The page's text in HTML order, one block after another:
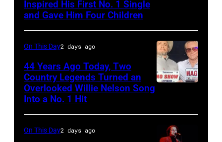
Gunfighter
Ballad
album
at
Sound
Spectrum
Recording,
and
Vivian
Liberto
Inspired His First No. 1 Single
and Gave Him Four Children
left,
and
On This Day2 days ago
44 Years Ago Today, Two
Country Legends Turned an
Overlooked Willie Nelson Song
Into a No. 1 Hit
On This Day2 days ago